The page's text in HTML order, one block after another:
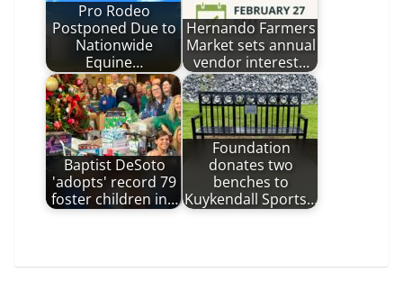
Pro Rodeo
Postponed Due to
Nationwide
Equine…
Hernando Farmers
Market sets annual
vendor interest…
Baptist DeSoto
'adopts' record 79
foster children in…
Foundation
donates two
benches to
Kuykendall Sports…